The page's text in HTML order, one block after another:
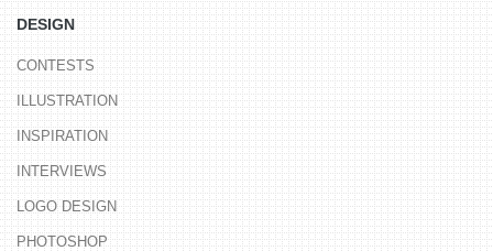
DESIGN
CONTESTS
ILLUSTRATION
INSPIRATION
INTERVIEWS
LOGO DESIGN
PHOTOSHOP